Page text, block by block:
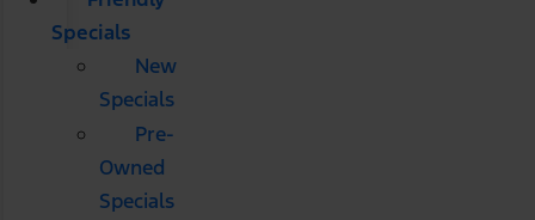
Specials
New
Specials
Pre-
Owned
Specials